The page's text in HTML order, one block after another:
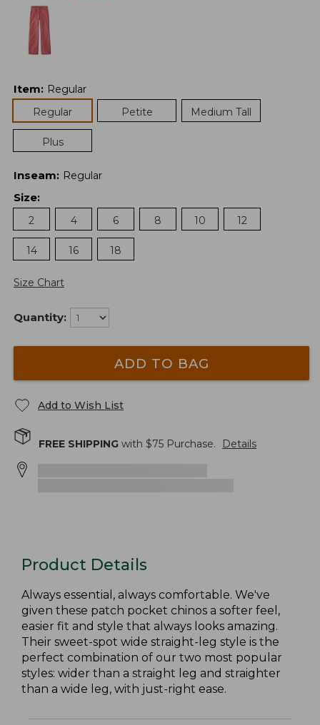
Item: Regular
Regular
Petite Medium Tall
Plus
Inseam: Regular
Size:
2
4 6 8 10 12
14 16 18
Size Chart
Quantity:
ADD TO BAG
Add to Wish List
FREE SHIPPING with $75 Purchase. Details
Product Details
Always essential, always comfortable. We've
given these patch pocket chinos a softer feel,
easier fit and style that always looks amazing.
Their sweet-spot wide straight-leg style is the
perfect combination of our two most popular
styles: wider than a straight leg and straighter
than a wide leg, with just-right ease.